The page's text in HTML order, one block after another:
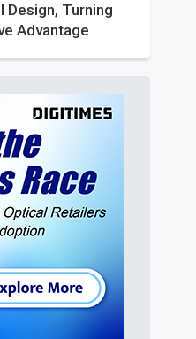
Design, Turning
Advantage